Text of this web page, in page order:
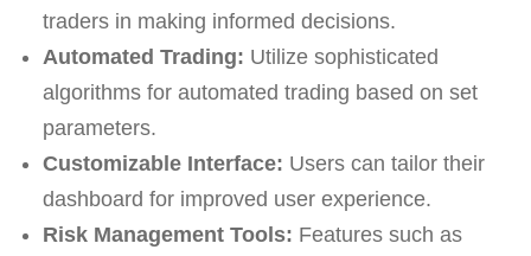
traders in making informed decisions.
Automated Trading: Utilize sophisticated
algorithms for automated trading based on set
parameters.
Customizable Interface: Users can tailor their
dashboard for improved user experience.
Risk Management Tools: Features such as